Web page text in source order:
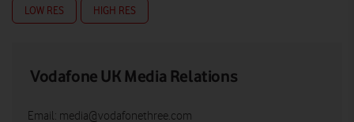
LOW RES HIGH RES
Vodafone UK Media Relations
Email: media@vodafonethree.com